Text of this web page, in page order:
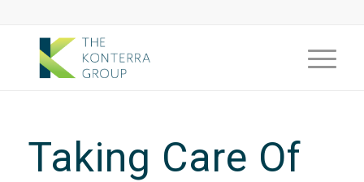
Taking Care Of